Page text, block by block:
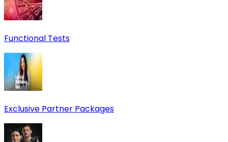
Functional Tests
Exclusive Partner Packages